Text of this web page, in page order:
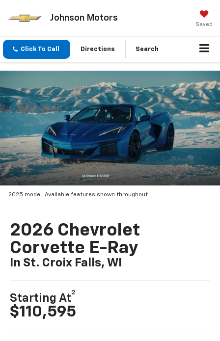
Johnson Motors
Saved
Click To Call Directions Search
2025 model. Available features shown throughout.
2026 Chevrolet
Corvette E-Ray
In St. Croix Falls, WI
Starting At
2
$110,595